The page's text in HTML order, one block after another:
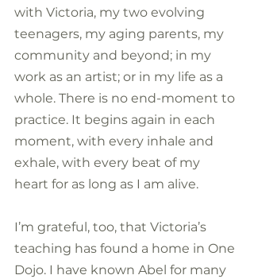
with Victoria, my two evolving
teenagers, my aging parents, my
community and beyond; in my
work as an artist; or in my life as a
whole. There is no end-moment to
practice. It begins again in each
moment, with every inhale and
exhale, with every beat of my
heart for as long as I am alive.
I’m grateful, too, that Victoria’s
teaching has found a home in One
Dojo. I have known Abel for many